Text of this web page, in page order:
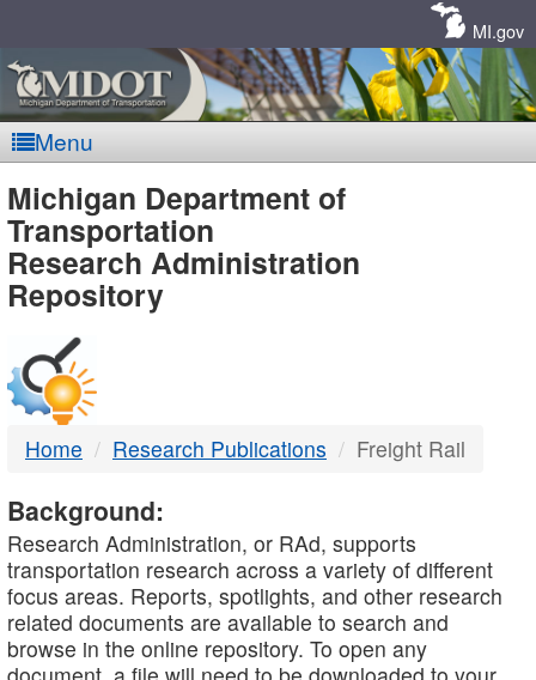
MI.gov
Menu
MDOT
-
DTMB
Michigan Department of
Transportation
Research Administration
Repository
Home Research Publications Freight Rail
Background:
Research Administration, or RAd, supports
transportation research across a variety of different
focus areas. Reports, spotlights, and other research
related documents are available to search and
browse in the online repository. To open any